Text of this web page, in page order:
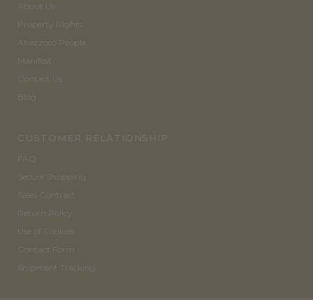
About Us
Property Rights
Altezzoso People
Manifest
Contact Us
Blog
CUSTOMER RELATIONSHIP
FAQ
Secure Shopping
Sales Contract
Return Policy
Use of Cookies
Contact Form
Shipment Tracking